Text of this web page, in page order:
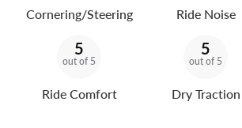
Cornering/Steering Ride Noise
5
out of 5
Ride Comfort
5
out of 5
Dry Traction